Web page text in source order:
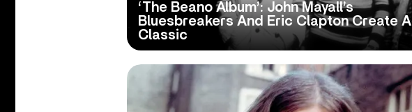
‘The Beano Album’: John Mayall’s
Bluesbreakers And Eric Clapton Create A
Classic